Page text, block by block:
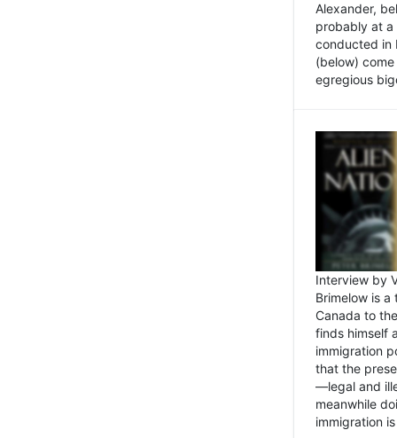
Alexander,
probably at a
conducted in
(below)
egregious
Interview by
Brimelow is
Canada to
finds himself
immigration
that the
—legal and
meanwhile
immigration